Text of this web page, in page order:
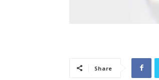
Share